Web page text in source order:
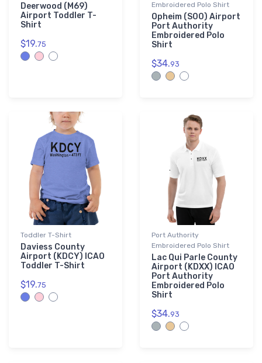
Deerwood (M69)
Airport Toddler T-
Shirt
$19.75
Embroidered Polo Shirt
Opheim (S00) Airport
Port Authority
Embroidered Polo
Shirt
$34.93
Toddler T-Shirt
Daviess County
Airport (KDCY) ICAO
Toddler T-Shirt
$19.75
Port Authority
Embroidered Polo Shirt
Lac Qui Parle County
Airport (KDXX) ICAO
Port Authority
Embroidered Polo
Shirt
$34.93